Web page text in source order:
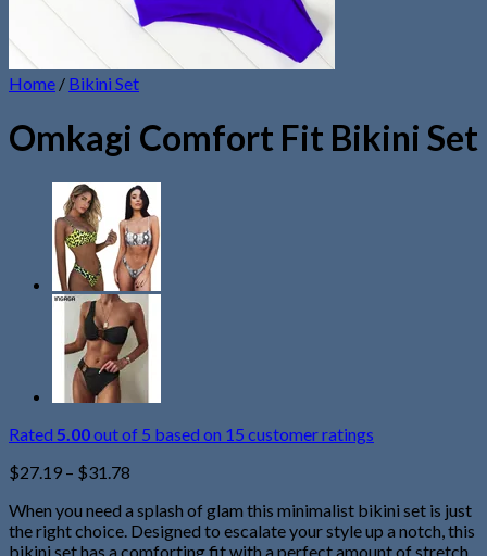
Home / Bikini Set
Omkagi Comfort Fit Bikini Set
Rated 5.00out of 5 based on 15 customer ratings
$27.19 – $31.78
When you need a splash of glam this minimalist bikini set is just
the right choice. Designed to escalate your style up a notch, this
bikini set has a comforting fit with a perfect amount of stretch.